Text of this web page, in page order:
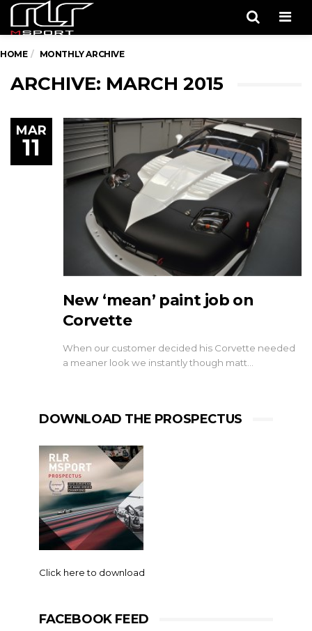
HOME MONTHLY ARCHIVE
ARCHIVE: MARCH 2015
MAR
11
New ‘mean’ paint job on
Corvette
When our customer decided his Corvette needed
a meaner look we instantly though matt…
DOWNLOAD THE PROSPECTUS
Click here to download
FACEBOOK FEED